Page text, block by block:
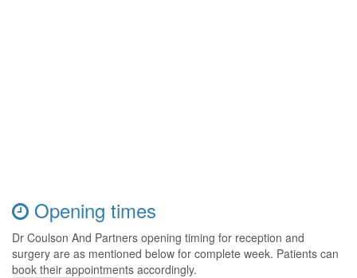
Opening times
Dr Coulson And Partners opening timing for reception and
surgery are as mentioned below for complete week. Patients can
book their appointments accordingly.